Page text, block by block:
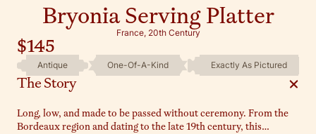
Bryonia Serving Platter
France, 20th Century
$145
Antique One-Of-A-Kind Exactly As Pictured
The Story
Long, low, and made to be passed without ceremony. From the
Bordeaux region and dating to the late 19th century, this